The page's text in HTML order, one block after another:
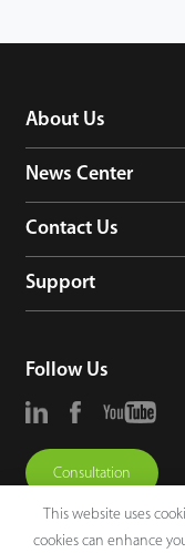
About Us
News Center
Contact Us
Support
Follow Us
Consultation
This website uses
cookies can enhance